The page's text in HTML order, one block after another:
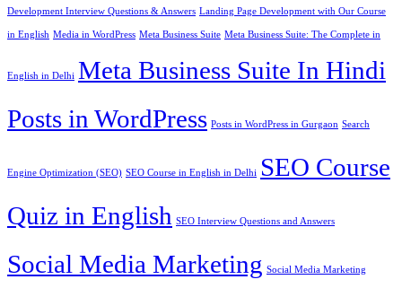
Development Interview Questions & Answers Landing Page Development with Our Course
in English Media in WordPress Meta Business Suite Meta Business Suite: The Complete in
English in Delhi Meta Business Suite In Hindi
Posts in WordPress Posts in WordPress in Gurgaon Search
Engine Optimization (SEO) SEO Course in English in Delhi
SEO Course
Quiz in English SEO Interview Questions and Answers
Social Media Marketing Social Media Marketing